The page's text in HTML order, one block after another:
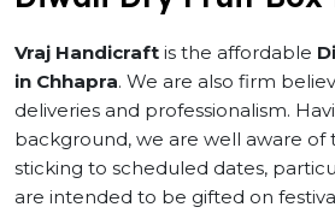
Vraj Handicraft is the affordable
in Chhapra. We are also firm
deliveries and professionalism.
background, we are well aware of
sticking to scheduled dates,
are intended to be gifted on